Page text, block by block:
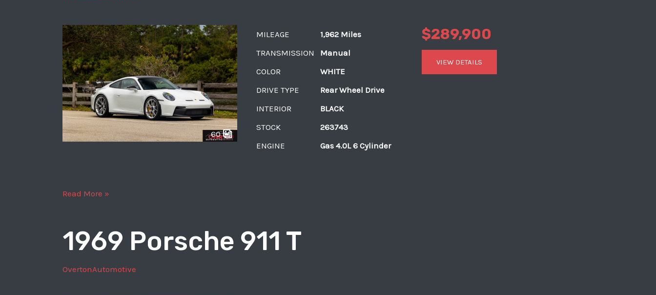
60
MILEAGE
1,962 Miles
TRANSMISSION
Manual
COLOR
WHITE
DRIVE TYPE
Rear Wheel Drive
INTERIOR
BLACK
STOCK
263743
ENGINE
Gas 4.0L 6 Cylinder
$289,900
VIEW DETAILS
2024
GT3
Read More »
1969 Porsche 911 T
OvertonAutomotive